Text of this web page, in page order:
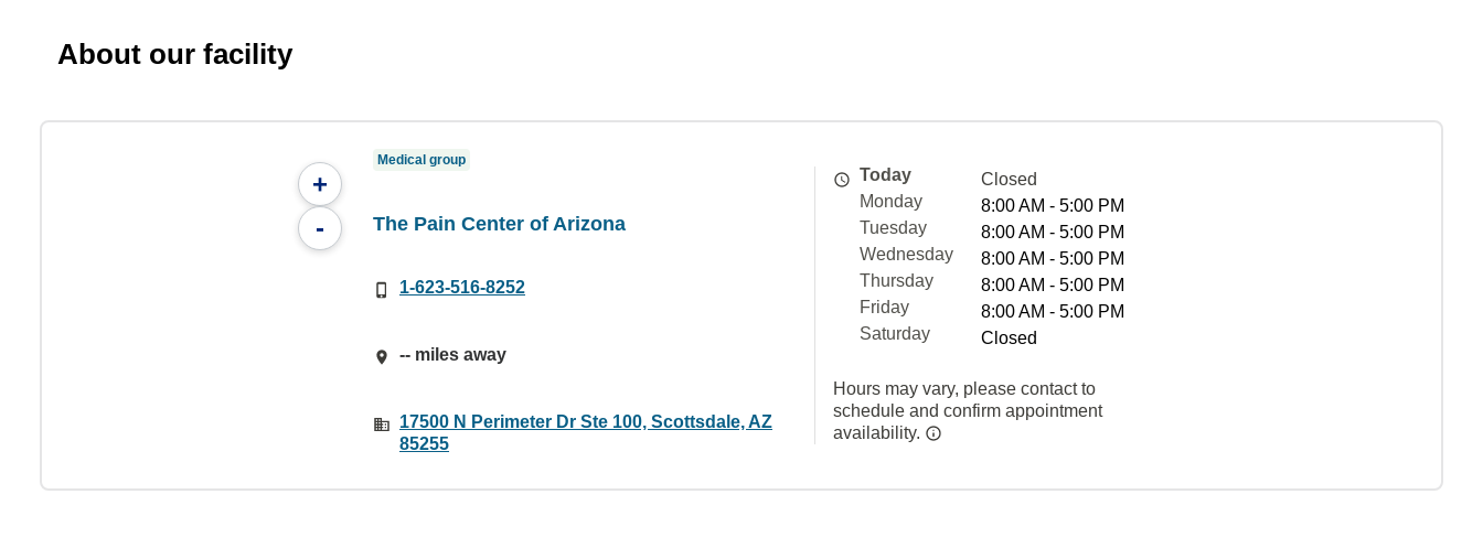
About our facility
+
-
Medical group
The Pain Center of Arizona
1-623-516-8252
-- miles away
17500 N Perimeter Dr Ste 100, Scottsdale, AZ
85255
Today
Closed
Monday
8:00 AM - 5:00 PM
Tuesday
8:00 AM - 5:00 PM
Wednesday
8:00 AM - 5:00 PM
Thursday
8:00 AM - 5:00 PM
Friday
8:00 AM - 5:00 PM
Saturday
Closed
Hours may vary, please contact to
schedule and confirm appointment
availability.